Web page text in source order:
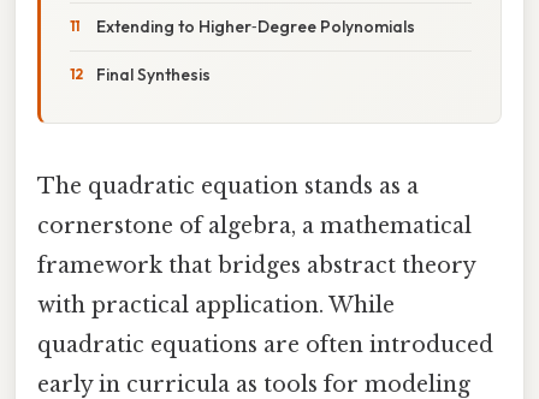
Extending to Higher‑Degree Polynomials
Final Synthesis
The quadratic equation stands as a
cornerstone of algebra, a mathematical
framework that bridges abstract theory
with practical application. While
quadratic equations are often introduced
early in curricula as tools for modeling